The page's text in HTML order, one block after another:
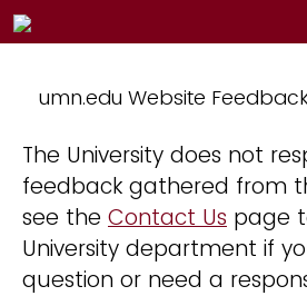
umn.edu Website
The University does not
feedback gathered from
see the Contact Us page
University department if
question or need a